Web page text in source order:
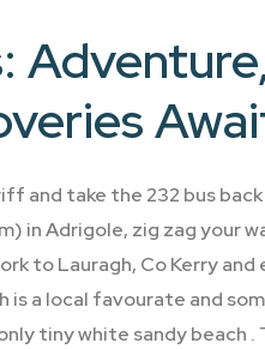
and take the 232 bus back
in Adrigole, zig zag your
to Lauragh, Co Kerry and
is a local favourate and
tiny white sandy beach .